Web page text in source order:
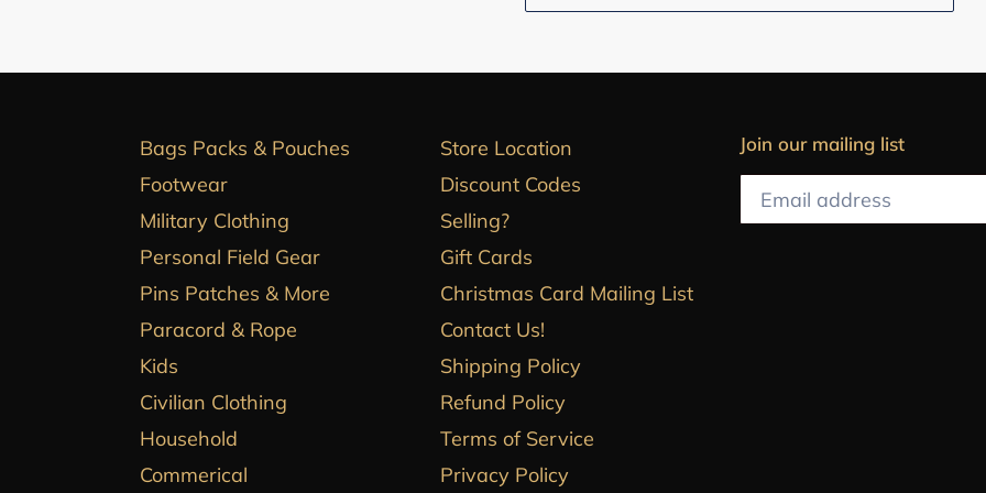
Bags Packs & Pouches
Footwear
Military Clothing
Personal Field Gear
Pins Patches & More
Paracord & Rope
Kids
Civilian Clothing
Household
Commerical
Store Location
Discount Codes
Selling?
Gift Cards
Christmas Card Mailing List
Contact Us!
Shipping Policy
Refund Policy
Terms of Service
Privacy Policy
Join our mailing list